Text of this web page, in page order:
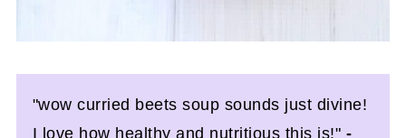
"wow curried beets soup sounds just divine!
I love how healthy and nutritious this is!" -